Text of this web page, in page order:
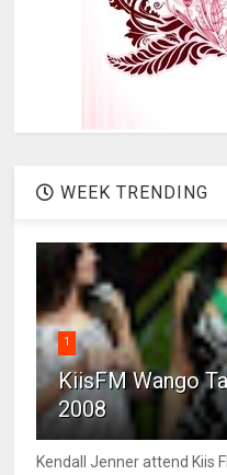
WEEK TRENDING
1
KiisFM Wango
2008
Kendall Jenner attend Kiis